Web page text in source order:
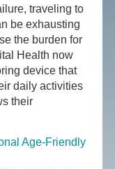
traveling to
be exhausting
the burden for
Health now
device that
daily activities
their
Age-Friendly